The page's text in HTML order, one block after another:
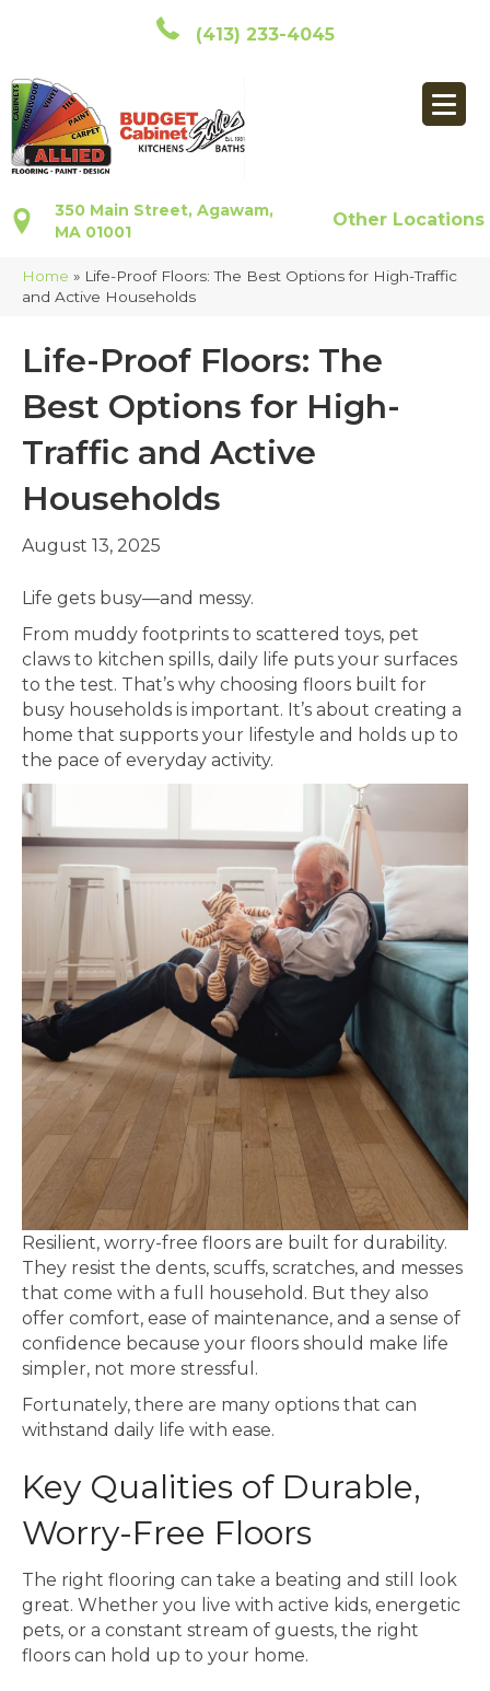
(413) 233-4045
350 Main Street, Agawam,
MA 01001
Other Locations
Home » Life-Proof Floors: The Best Options for High-Traffic
and Active Households
Life-Proof Floors: The
Best Options for High-
Traffic and Active
Households
August 13, 2025
Life gets busy—and messy.
From muddy footprints to scattered toys, pet
claws to kitchen spills, daily life puts your surfaces
to the test. That’s why choosing floors built for
busy households is important. It’s about creating a
home that supports your lifestyle and holds up to
the pace of everyday activity.
Resilient, worry-free floors are built for durability.
They resist the dents, scuffs, scratches, and messes
that come with a full household. But they also
offer comfort, ease of maintenance, and a sense of
confidence because your floors should make life
simpler, not more stressful.
Fortunately, there are many options that can
withstand daily life with ease.
Key Qualities of Durable,
Worry-Free Floors
The right flooring can take a beating and still look
great. Whether you live with active kids, energetic
pets, or a constant stream of guests, the right
floors can hold up to your home.